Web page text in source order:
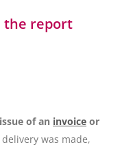
the report
of an invoice or
was made,